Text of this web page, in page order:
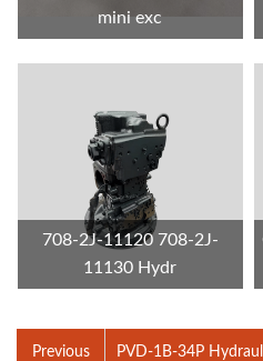
mini exc
708-2J-11120 708-2J-
11130 Hydr
Previous PVD-1B-34P